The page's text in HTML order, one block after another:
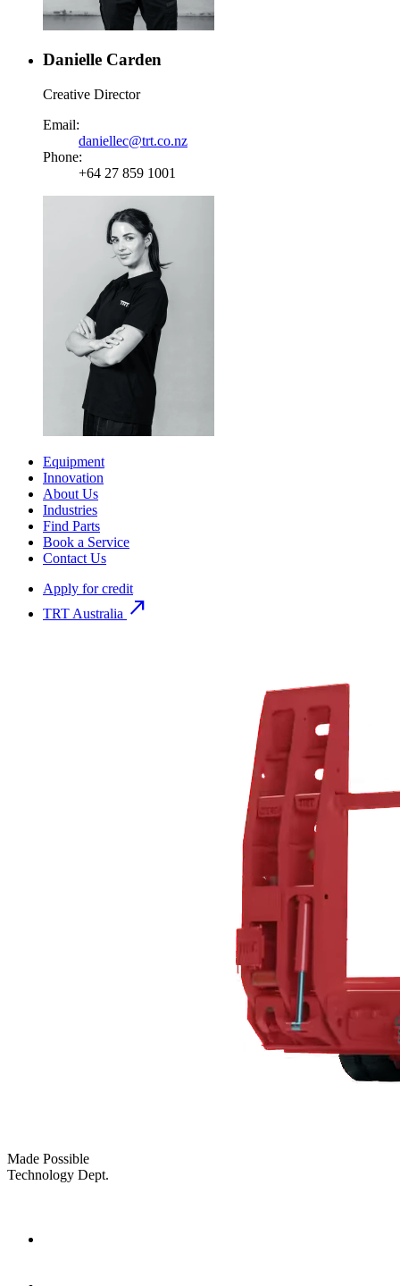
Danielle Carden
Creative Director
Email:
daniellec@trt.co.nz
Phone:
+64 27 859 1001
Equipment
Innovation
About Us
Industries
Find Parts
Book a Service
Contact Us
Apply for credit
TRT Australia north_east
Made Possible
Technology Dept.